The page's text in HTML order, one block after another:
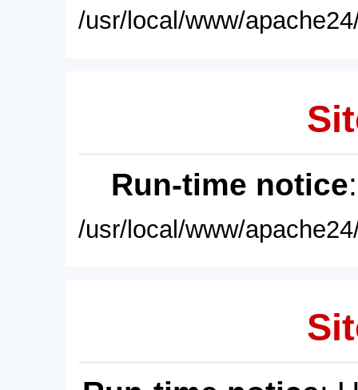
/usr/local/www/
Run-time notice
/usr/local/www/